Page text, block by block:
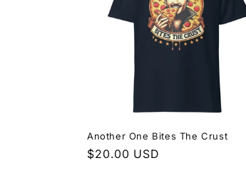
Another One Bites The Crust
Regular
$20.00 USD